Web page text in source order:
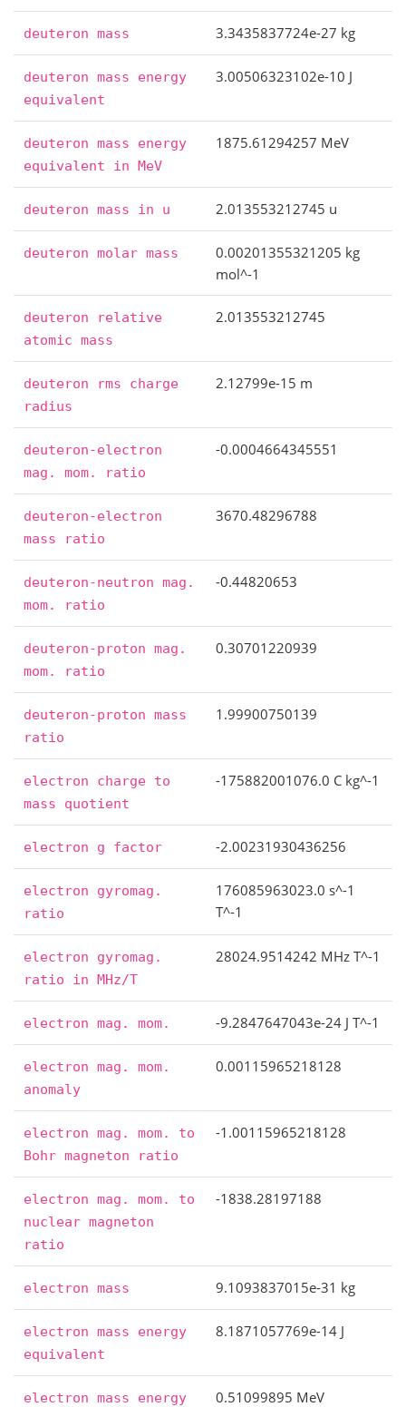
deuteron mass 3.3435837724e-27 kg
deuteron mass
energy
equivalent
3.00506323102e-10 J
deuteron mass
energy
equivalent
in MeV
1875.61294257 MeV
deuteron mass in u 2.013553212745 u
deuteron molar mass
0.00201355321205 kg
mol^-1
deuteron
relative
atomic mass
2.013553212745
deuteron rms
charge
radius
2.12799e-15 m
deuteron-electron
mag.
mom. ratio
-0.0004664345551
deuteron-electron
mass
ratio
3670.48296788
deuteron-neutron mag.
mom.
ratio
-0.44820653
deuteron-proton mag.
mom.
ratio
0.30701220939
deuteron-proton mass
ratio
1.99900750139
electron charge to
mass
quotient
-175882001076.0 C kg^-1
electron g factor -2.00231930436256
electron
gyromag.
ratio
176085963023.0 s^-1
T^-1
electron
gyromag.
ratio
in MHz/T
28024.9514242 MHz T^-1
electron mag. mom. -9.2847647043e-24 J T^-1
electron mag.
mom.
anomaly
0.00115965218128
electron mag. mom.
to
Bohr magneton ratio
-1.00115965218128
electron mag. mom.
to
nuclear magneton
ratio
-1838.28197188
electron mass 9.1093837015e-31 kg
electron mass
energy
equivalent
8.1871057769e-14 J
electron mass energy 0.51099895 MeV